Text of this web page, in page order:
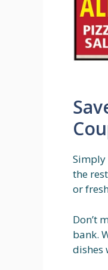
Simply
the
or
Don’t
bank.
dishes